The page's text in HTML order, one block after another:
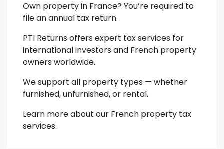
Own property in France? You’re required to
file an annual tax return.
PTI Returns offers expert tax services for
international investors and French property
owners worldwide.
We support all property types — whether
furnished, unfurnished, or rental.
Learn more about our French property tax
services.